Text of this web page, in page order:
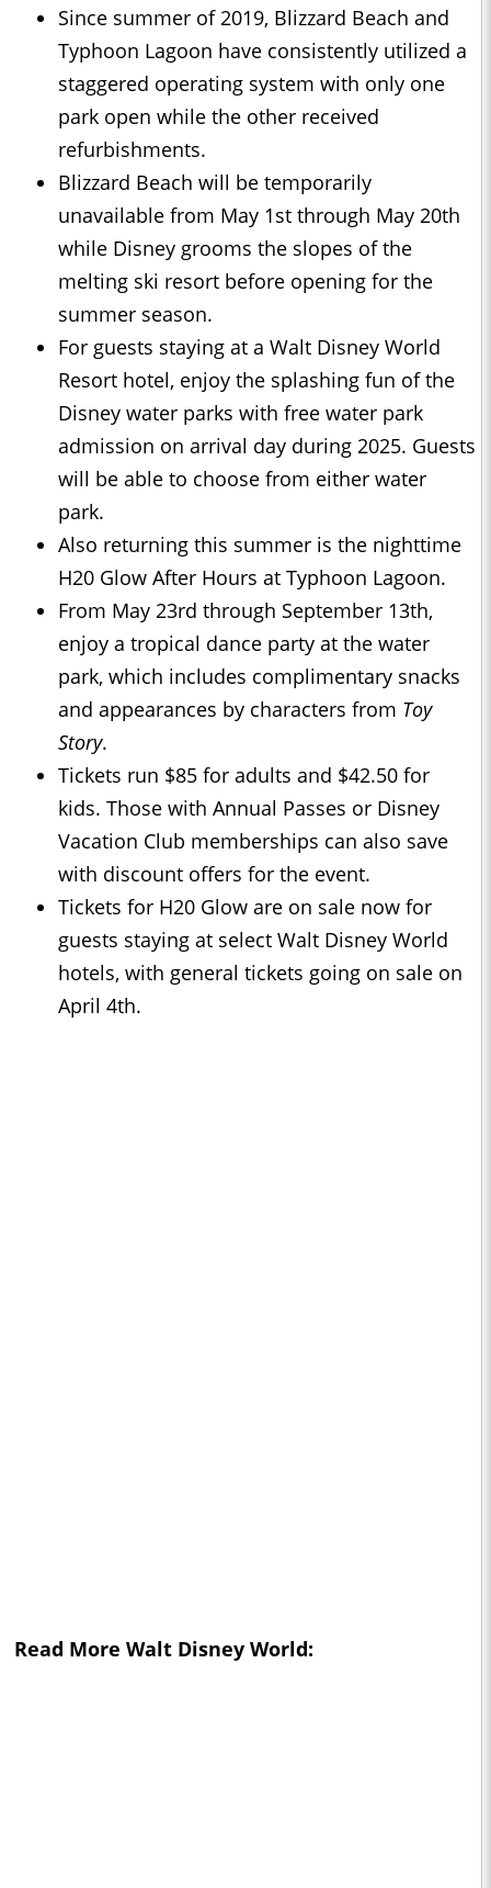
Since summer of 2019, Blizzard Beach and
Typhoon Lagoon have consistently utilized a
staggered operating system with only one
park open while the other received
refurbishments.
Blizzard Beach will be temporarily
unavailable from May 1st through May 20th
while Disney grooms the slopes of the
melting ski resort before opening for the
summer season.
For guests staying at a Walt Disney World
Resort hotel, enjoy the splashing fun of the
Disney water parks with free water park
admission on arrival day during 2025. Guests
will be able to choose from either water
park.
Also returning this summer is the nighttime
H20 Glow After Hours at Typhoon Lagoon.
From May 23rd through September 13th,
enjoy a tropical dance party at the water
park, which includes complimentary snacks
and appearances by characters from Toy
Story.
Tickets run $85 for adults and $42.50 for
kids. Those with Annual Passes or Disney
Vacation Club memberships can also save
with discount offers for the event.
Tickets for H20 Glow are on sale now for
guests staying at select Walt Disney World
hotels, with general tickets going on sale on
April 4th.
Read More Walt Disney World: